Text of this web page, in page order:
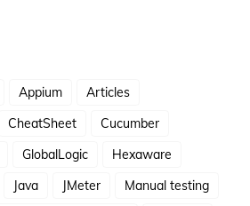
Appium
Articles
CheatSheet
Cucumber
GlobalLogic
Hexaware
Java JMeter
Manual testing